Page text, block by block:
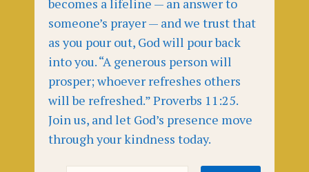
becomes a lifeline — an answer to
someone’s prayer — and we trust that
as you pour out, God will pour back
into you. “A generous person will
prosper; whoever refreshes others
will be refreshed.” Proverbs 11:25.
Join us, and let God’s presence move
through your kindness today.